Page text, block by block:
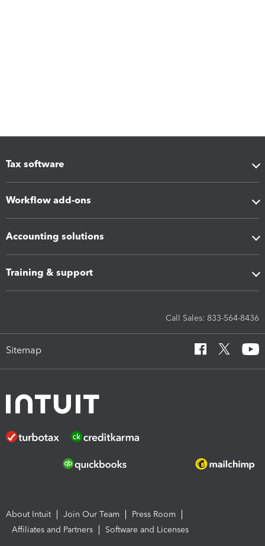
Tax software
Workflow add-ons
Accounting solutions
Training & support
Call Sales: 833-564-8436
Sitemap
About Intuit Join Our Team
Press Room
Affiliates and Partners
Software and Licenses